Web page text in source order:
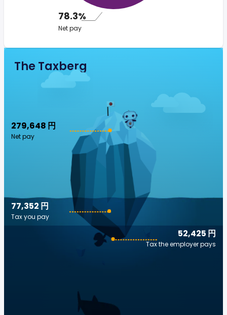
78.3%
Net pay
The Taxberg
279,648 円
Net pay
52,425 円
Tax the employer pays
77,352 円
Tax you pay